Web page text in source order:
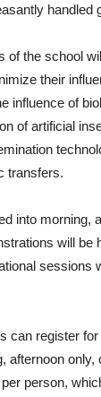
handled
of the school
their
influence of
of artificial
transfers.
into morning,
will be
sessions
can register
afternoon
person,